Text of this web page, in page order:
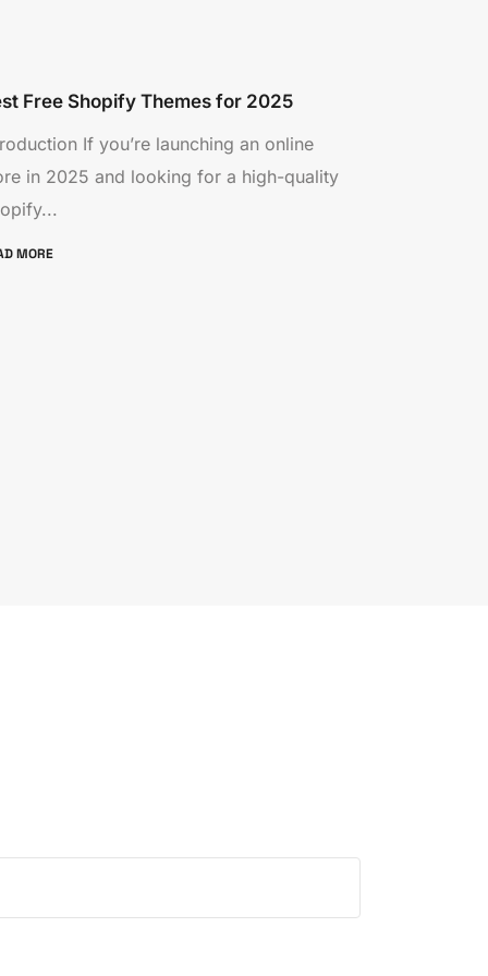
Free Shopify Themes for 2025
If you’re launching an online
in 2025 and looking for a high-quality
MORE